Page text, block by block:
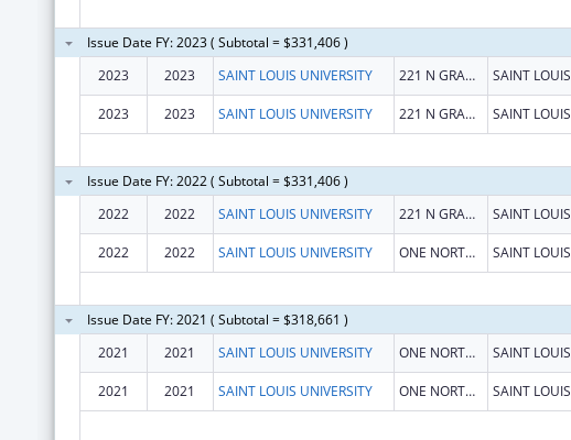
Issue Date FY: 2023 ( Subtotal = $331,406 )
2023
2023 SAINT LOUIS UNIVERSITY 221 N GRAND BLVD SAINT LOUIS
2023 2023 SAINT LOUIS UNIVERSITY 221 N GRAND BLVD SAINT LOUIS
Issue Date FY: 2022 ( Subtotal = $331,406 )
2022
2022 SAINT LOUIS UNIVERSITY 221 N GRAND BLVD SAINT LOUIS
2022 2022 SAINT LOUIS UNIVERSITY ONE NORTH GRAND SAINT LOUIS
Issue Date FY: 2021 ( Subtotal = $318,661 )
2021
2021 SAINT LOUIS UNIVERSITY ONE NORTH GRAND SAINT LOUIS
2021 2021 SAINT LOUIS UNIVERSITY ONE NORTH GRAND SAINT LOUIS